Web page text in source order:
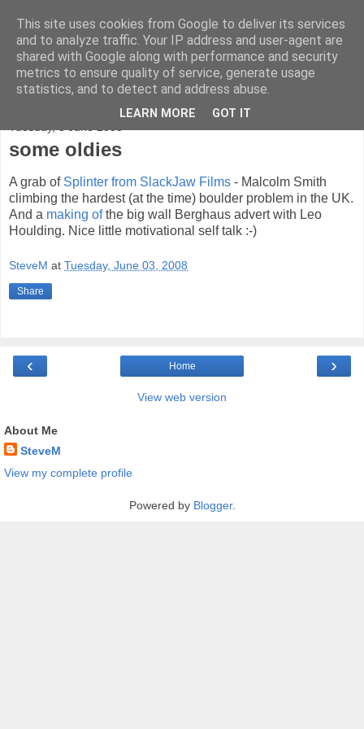
bad-altitude
rock, mountains and sky
some oldies
A grab of Splinter from SlackJaw Films - Malcolm Smith
climbing the hardest (at the time) boulder problem in the UK.
And a making ofthe big wall Berghaus advert with Leo
Houlding. Nice little motivational self talk :-)
SteveM at Tuesday, June 03, 2008
Share
‹ ›
Home
View web version
About Me
SteveM
View my complete profile
Powered by Blogger.
This site uses cookies from Google to deliver its services
and to analyze traffic. Your IP address and user-agent are
shared with Google along with performance and security
metrics to ensure quality of service, generate usage
statistics, and to detect and address abuse.
LEARN MORE GOT IT